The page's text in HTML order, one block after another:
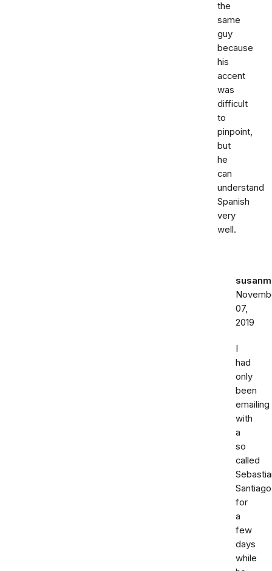
the
same
guy
because
his
accent
was
difficult
to
pinpoint,
but
he
can
understand
Spanish
very
well.
07,
2019
I
had
only
been
emailing
with
a
so
called
Santiago
for
a
few
days
while